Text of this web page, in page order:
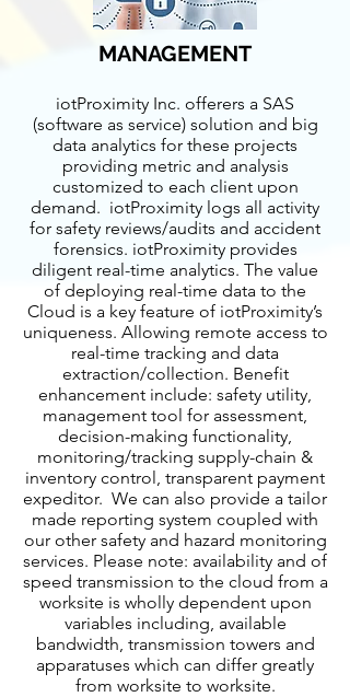
MANAGEMENT
iotProximity Inc. offerers a SAS
(software as service) solution and big
data analytics for these projects
providing metric and analysis
customized to each client upon
demand. iotProximity logs all activity
for safety reviews/audits and accident
forensics. iotProximity provides
diligent real-time analytics. The value
of deploying real-time data to the
Cloud is a key feature of iotProximity’s
uniqueness. Allowing remote access to
real-time tracking and data
extraction/collection. Benefit
enhancement include: safety utility,
management tool for assessment,
decision-making functionality,
monitoring/tracking supply-chain &
inventory control, transparent payment
expeditor. We can also provide a tailor
made reporting system coupled with
our other safety and hazard monitoring
services. Please note: availability and of
speed transmission to the cloud from a
worksite is wholly dependent upon
variables including, available
bandwidth, transmission towers and
apparatuses which can differ greatly
from worksite to worksite.